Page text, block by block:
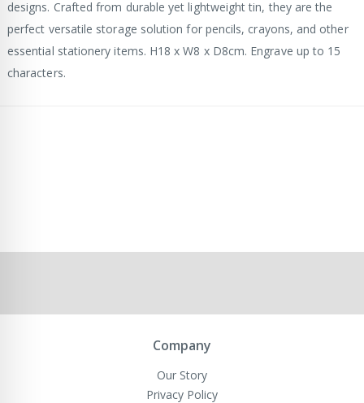
designs. Crafted from durable yet lightweight tin, they are the
perfect versatile storage solution for pencils, crayons, and other
essential stationery items. H18 x W8 x D8cm. Engrave up to 15
characters.
Company
Our Story
Privacy Policy